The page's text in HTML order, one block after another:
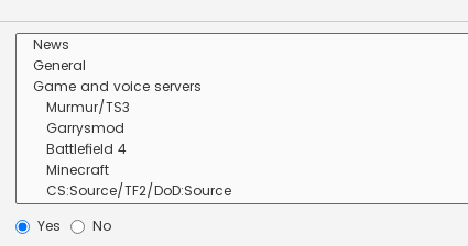
Yes
No